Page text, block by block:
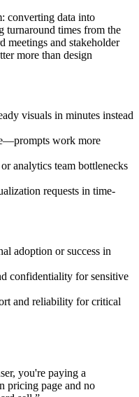
converting data into
turnaround times from the
meetings and stakeholder
more than design
visuals in minutes instead
work more
analytics team bottlenecks
requests in time-
adoption or success in
confidentiality for sensitive
and reliability for critical
you're paying a
pricing page and no